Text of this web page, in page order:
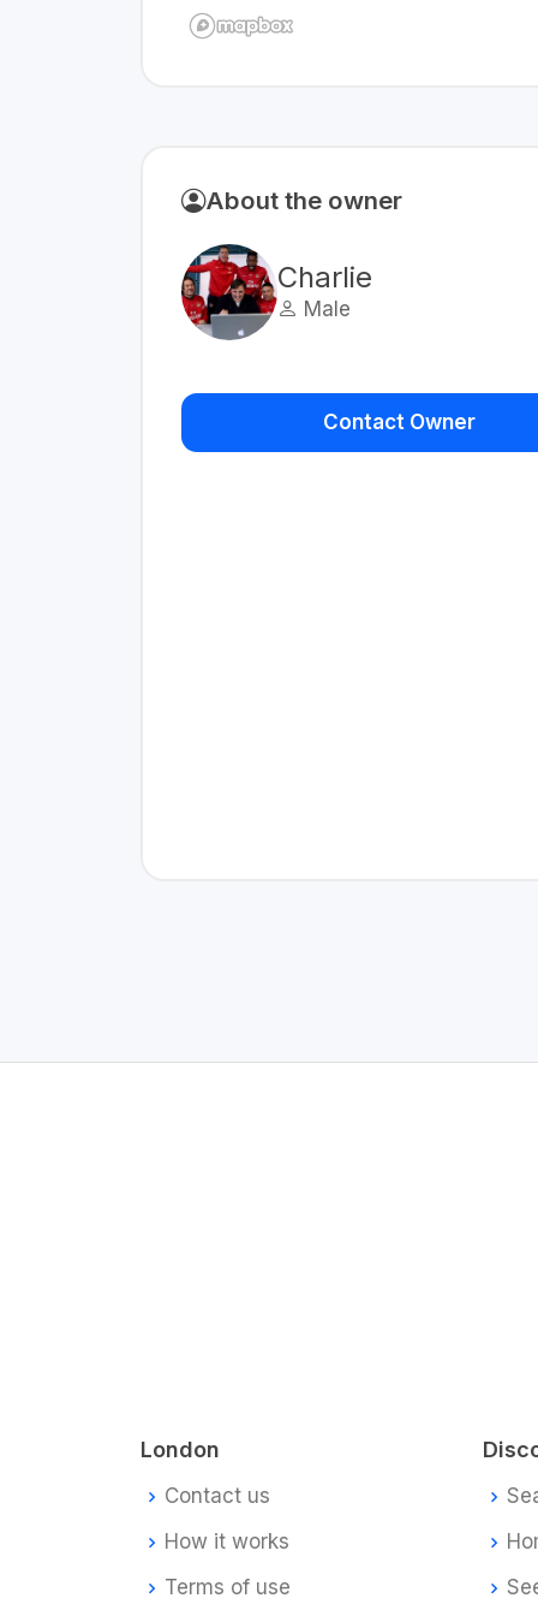
About the owner
Charlie
Male
Contact Owner
London
Contact us
How it works
Terms of use